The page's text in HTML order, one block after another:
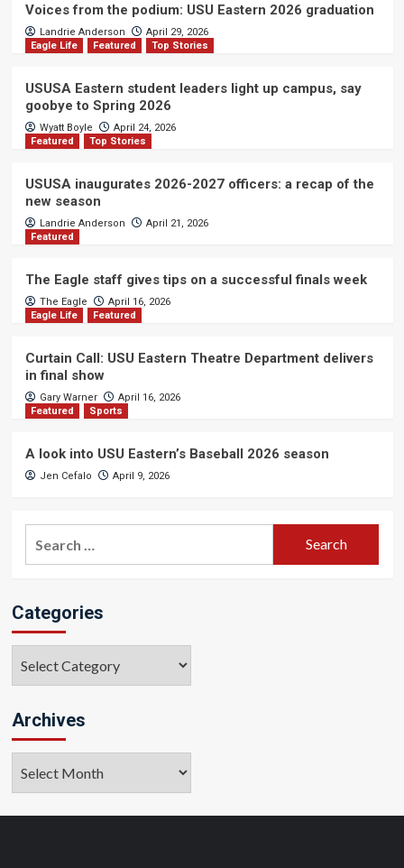
Voices from the podium: USU Eastern 2026 graduation
Landrie Anderson
April 29, 2026
Eagle Life
Featured Top Stories
USUSA Eastern student leaders light up campus, say
goobye to Spring 2026
Wyatt Boyle
April 24, 2026
Featured
Top Stories
USUSA inaugurates 2026-2027 officers: a recap of the
new season
Landrie Anderson
April 21, 2026
Featured
The Eagle staff gives tips on a successful finals week
The Eagle
April 16, 2026
Eagle Life
Featured
Curtain Call: USU Eastern Theatre Department delivers
in final show
Gary Warner
April 16, 2026
Featured
Sports
A look into USU Eastern’s Baseball 2026 season
Jen Cefalo April 9, 2026
Categories
Archives